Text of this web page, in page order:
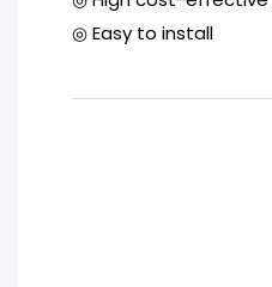
◎ Easy to install